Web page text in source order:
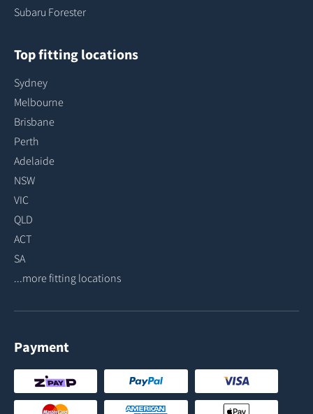
Subaru Forester
Top fitting locations
Sydney
Melbourne
Brisbane
Perth
Adelaide
NSW
VIC
QLD
ACT
SA
...more fitting locations
Payment